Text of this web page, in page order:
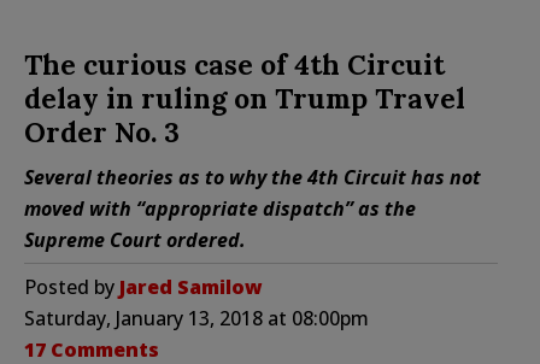
The curious case of 4th Circuit
delay in ruling on Trump Travel
Order No. 3
Several theories as to why the 4th Circuit has not
moved with “appropriate dispatch” as the
Supreme Court ordered.
Posted by Jared Samilow
Saturday, January 13, 2018 at 08:00pm
17 Comments